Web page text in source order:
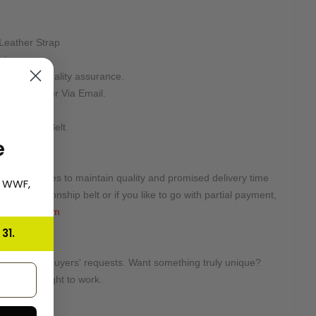
Strap
for quality assurance.
Your Order Via Email.
For This Belt.
quantities to maintain quality and promised delivery time
championship belt or if you like to go with partial payment,
on buyers' requests. Want something truly unique?
will get right to work.